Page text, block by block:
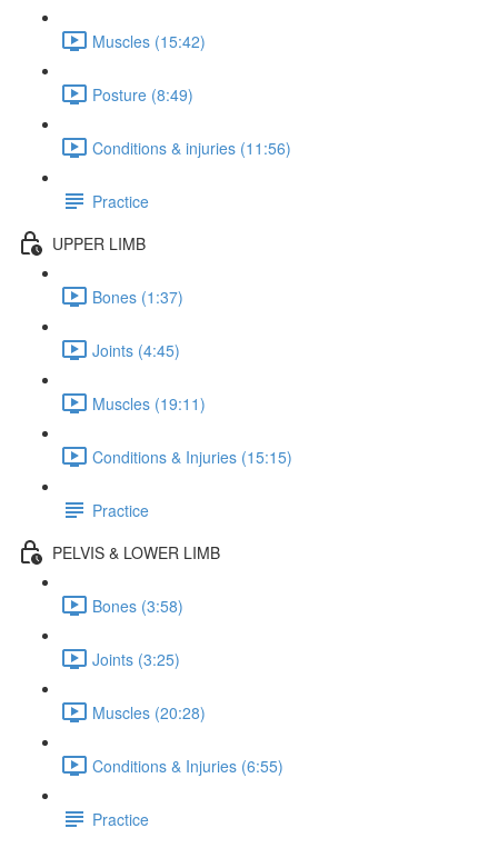
Muscles (15:42)
Posture (8:49)
Conditions & injuries (11:56)
Practice
UPPER LIMB
Bones (1:37)
Joints (4:45)
Muscles (19:11)
Conditions & Injuries (15:15)
Practice
PELVIS & LOWER LIMB
Bones (3:58)
Joints (3:25)
Muscles (20:28)
Conditions & Injuries (6:55)
Practice